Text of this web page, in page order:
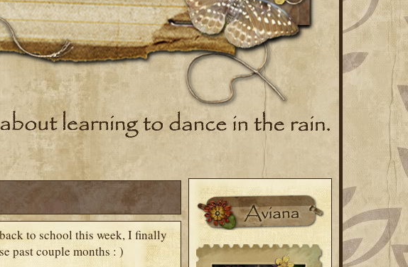
to school this week, I finally
past couple months : )